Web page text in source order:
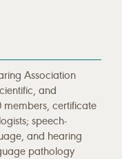
Association
and
certificate
speech-
and hearing
pathology